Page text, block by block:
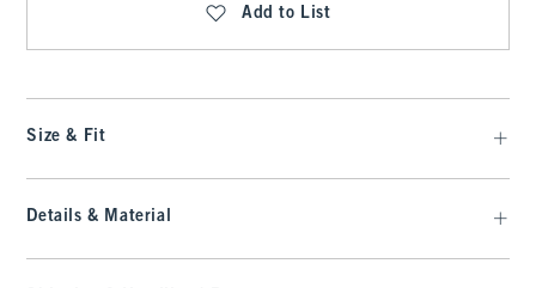
Add to List
Size & Fit
Details & Material